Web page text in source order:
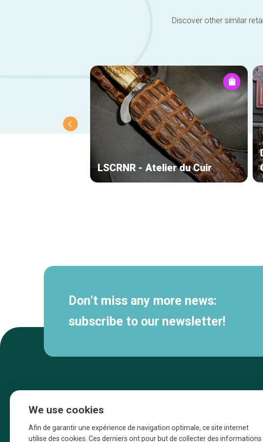
Discover other similar
LSCRNR - Atelier du Cuir
Don’t miss any more news:
subscribe to our newsletter!
We use cookies
Afin de garantir une expérience de navigation optimale, ce site internet
utilise des cookies. Ces derniers ont pour but de collecter des informations